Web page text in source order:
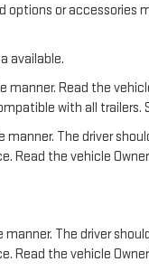
options or accessories
available.
Read the
with all trailers.
manner. The driver
the vehicle
The driver
the vehicle